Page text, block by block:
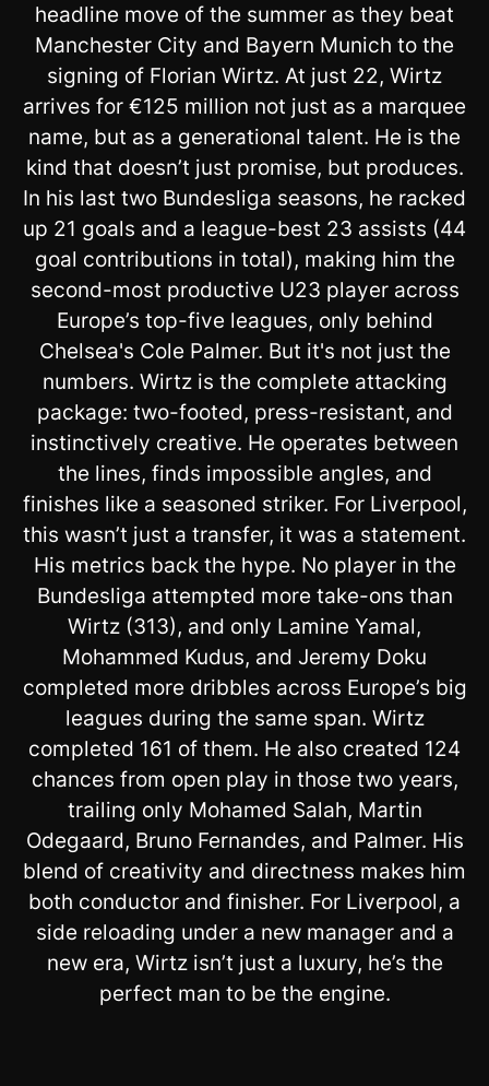
headline move of the summer as they beat
Manchester City and Bayern Munich to the
signing of Florian Wirtz. At just 22, Wirtz
arrives for €125 million not just as a marquee
name, but as a generational talent. He is the
kind that doesn’t just promise, but produces.
In his last two Bundesliga seasons, he racked
up 21 goals and a league-best 23 assists (44
goal contributions in total), making him the
second-most productive U23 player across
Europe’s top-five leagues, only behind
Chelsea's Cole Palmer. But it's not just the
numbers. Wirtz is the complete attacking
package: two-footed, press-resistant, and
instinctively creative. He operates between
the lines, finds impossible angles, and
finishes like a seasoned striker. For Liverpool,
this wasn’t just a transfer, it was a statement.
His metrics back the hype. No player in the
Bundesliga attempted more take-ons than
Wirtz (313), and only Lamine Yamal,
Mohammed Kudus, and Jeremy Doku
completed more dribbles across Europe’s big
leagues during the same span. Wirtz
completed 161 of them. He also created 124
chances from open play in those two years,
trailing only Mohamed Salah, Martin
Odegaard, Bruno Fernandes, and Palmer. His
blend of creativity and directness makes him
both conductor and finisher. For Liverpool, a
side reloading under a new manager and a
new era, Wirtz isn’t just a luxury, he’s the
perfect man to be the engine.